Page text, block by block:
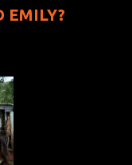
EMILY?